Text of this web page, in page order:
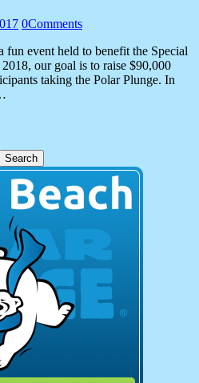
0Comments
fun event held to benefit the Special
our goal is to raise $90,000
taking the Polar Plunge. In